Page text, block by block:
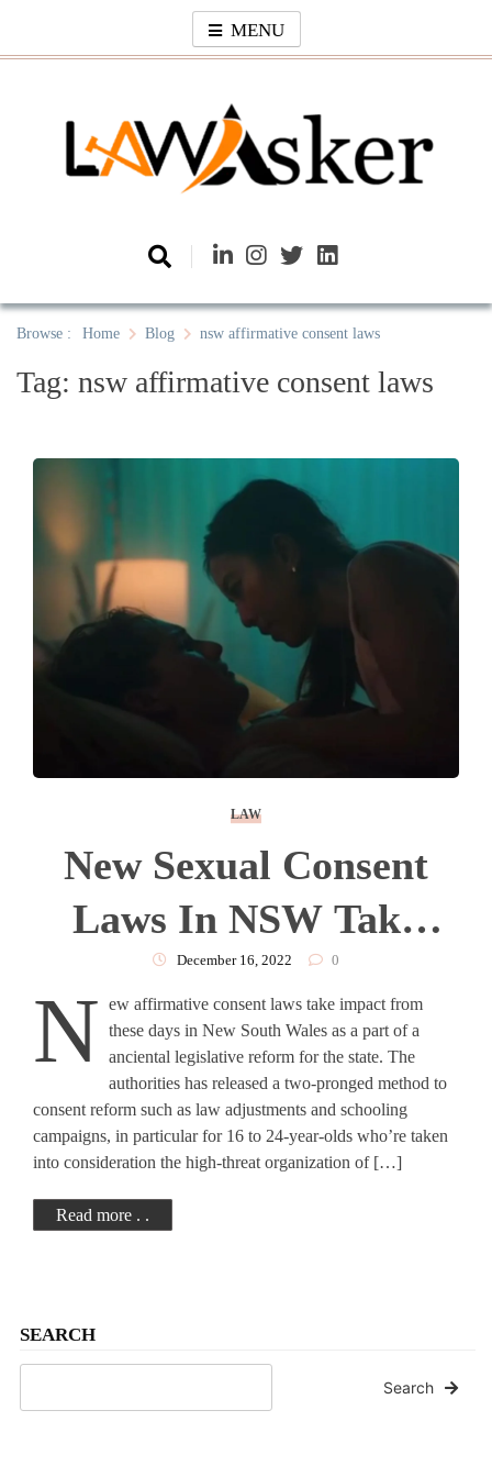
content
MENU
Law Asker
Browse : Home Blog nsw affirmative consent laws
Tag: nsw affirmative consent laws
SEARCH
Search
LAW
New Sexual Consent
Laws In NSW Take
Effect From Today.
Here Are The Key
Details
December 16, 2022 0
N
ew affirmative consent laws take impact from
these days in New South Wales as a part of a
anciental legislative reform for the state. The
authorities has released a two-pronged method to
consent reform such as law adjustments and schooling
campaigns, in particular for 16 to 24-year-olds who’re taken
into consideration the high-threat organization of […]
Read more . .